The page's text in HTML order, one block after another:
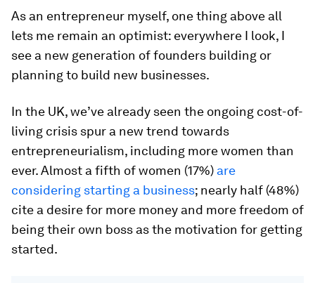
As an entrepreneur myself, one thing above all
lets me remain an optimist: everywhere I look, I
see a new generation of founders building or
planning to build new businesses.
In the UK, we’ve already seen the ongoing cost-of-
living crisis spur a new trend towards
entrepreneurialism, including more women than
ever. Almost a fifth of women (17%) are
considering starting a business; nearly half (48%)
cite a desire for more money and more freedom of
being their own boss as the motivation for getting
started.